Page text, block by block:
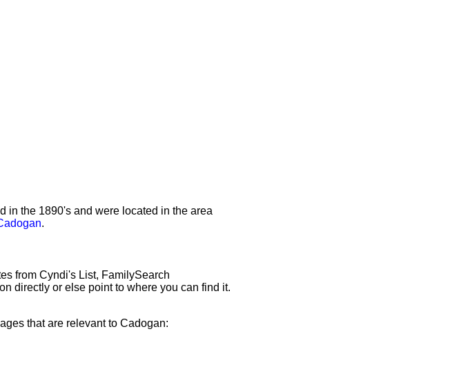
in the 1890's and were located in the area
.
from Cyndi's List, FamilySearch
directly or else point to where you can find it.
that are relevant to Cadogan: